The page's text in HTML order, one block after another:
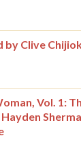
by Clive
Vol. 1: